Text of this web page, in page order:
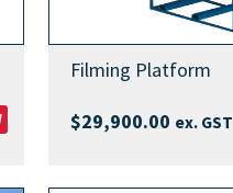
Filming Platform
$29,900.00 ex. GST